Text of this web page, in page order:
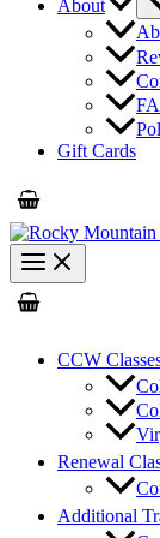
About
Gift Cards
CCW
Renewal
Additional